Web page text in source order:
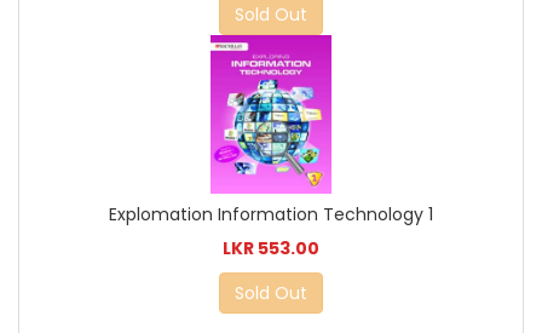
Sold Out
Explomation Information Technology 1
LKR 553.00
Sold Out